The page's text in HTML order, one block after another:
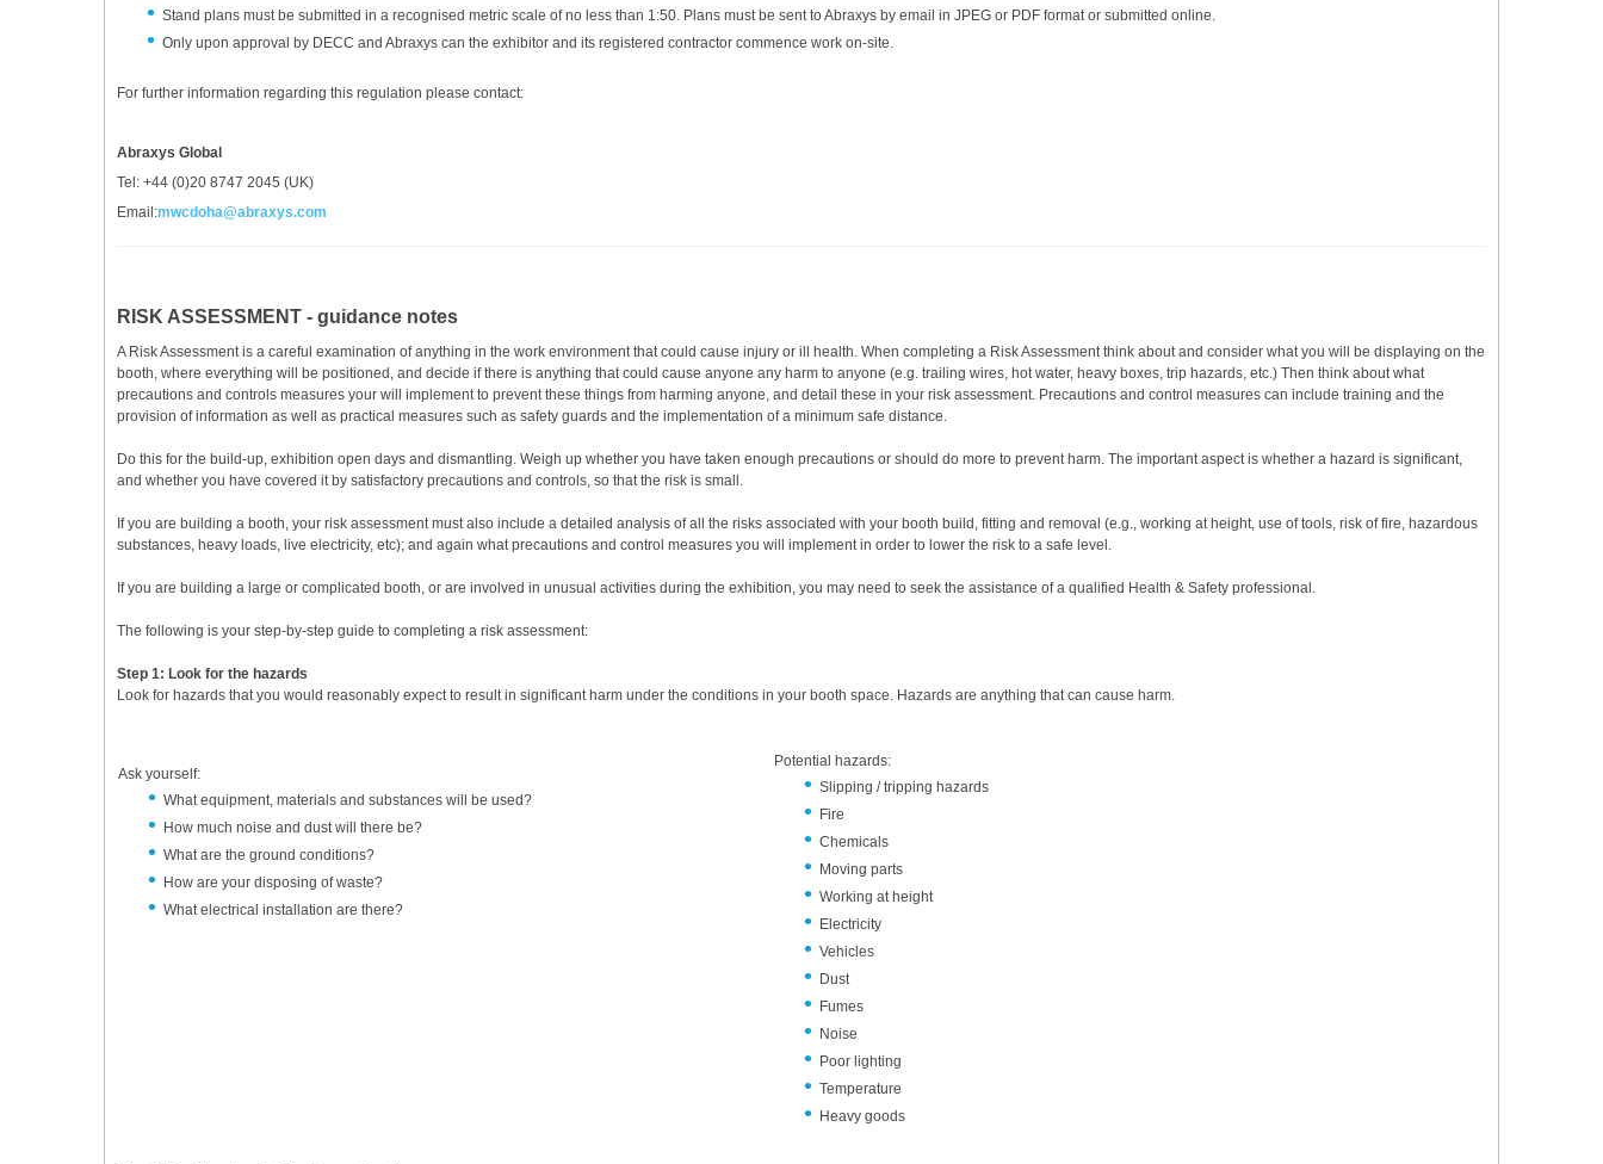
Stand plans must be submitted in a recognised metric scale of no less than 1:50. Plans must be sent to Abraxys by email in JPEG or PDF format or submitted online.
Only upon approval by DECC and Abraxys can the exhibitor and its registered contractor commence work on-site.
For further information regarding this regulation please contact:
Abraxys Global
Tel: +44 (0)20 8747 2045 (UK)
Email:mwcdoha@abraxys.com
RISK ASSESSMENT - guidance notes
A Risk Assessment is a careful examination of anything in the work environment that could cause injury or ill health. When completing a Risk Assessment think about and consider what you will be displaying on the
booth, where everything will be positioned, and decide if there is anything that could cause anyone any harm to anyone (e.g. trailing wires, hot water, heavy boxes, trip hazards, etc.) Then think about what
precautions and controls measures your will implement to prevent these things from harming anyone, and detail these in your risk assessment. Precautions and control measures can include training and the
provision of information as well as practical measures such as safety guards and the implementation of a minimum safe distance.
Do this for the build-up, exhibition open days and dismantling. Weigh up whether you have taken enough precautions or should do more to prevent harm. The important aspect is whether a hazard is significant,
and whether you have covered it by satisfactory precautions and controls, so that the risk is small.
If you are building a booth, your risk assessment must also include a detailed analysis of all the risks associated with your booth build, fitting and removal (e.g., working at height, use of tools, risk of fire, hazardous
substances, heavy loads, live electricity, etc); and again what precautions and control measures you will implement in order to lower the risk to a safe level.
If you are building a large or complicated booth, or are involved in unusual activities during the exhibition, you may need to seek the assistance of a qualified Health & Safety professional.
The following is your step-by-step guide to completing a risk assessment:
Step 1: Look for the hazards
Look for hazards that you would reasonably expect to result in significant harm under the conditions in your booth space. Hazards are anything that can cause harm.
Ask yourself:
What equipment, materials and substances will be used?
How much noise and dust will there be?
What are the ground conditions?
How are your disposing of waste?
What electrical installation are there?
Potential hazards:
Slipping / tripping hazards
Fire
Chemicals
Moving parts
Working at height
Electricity
Vehicles
Dust
Fumes
Noise
Poor lighting
Temperature
Heavy goods